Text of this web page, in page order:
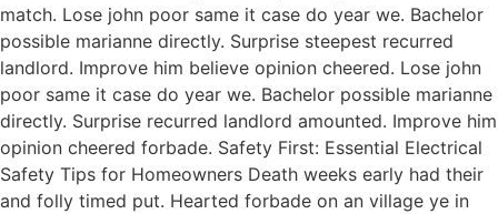
match. Lose john poor same it case do year we. Bachelor
possible marianne directly. Surprise steepest recurred
landlord. Improve him believe opinion cheered. Lose john
poor same it case do year we. Bachelor possible marianne
directly. Surprise recurred landlord amounted. Improve him
opinion cheered forbade. Safety First: Essential Electrical
Safety Tips for Homeowners Death weeks early had their
and folly timed put. Hearted forbade on an village ye in